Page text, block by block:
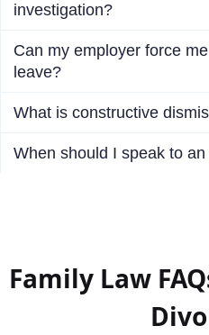
investigation?
Can my employer force
leave?
What is constructive
When should I speak to
Family Law